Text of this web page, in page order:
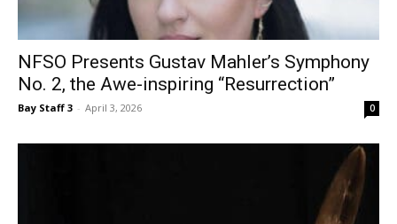
NFSO Presents Gustav Mahler’s Symphony
No. 2, the Awe-inspiring “Resurrection”
Bay Staff 3 - April 3, 2026